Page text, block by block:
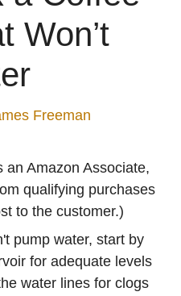
Won’t
Freeman
an Amazon Associate,
qualifying purchases
to the customer.)
pump water, start by
for adequate levels
water lines for clogs